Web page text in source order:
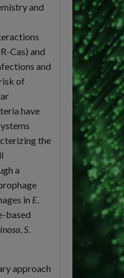
and
Cas) and
and
of
have
the
a
in E.
based
,S.
approach